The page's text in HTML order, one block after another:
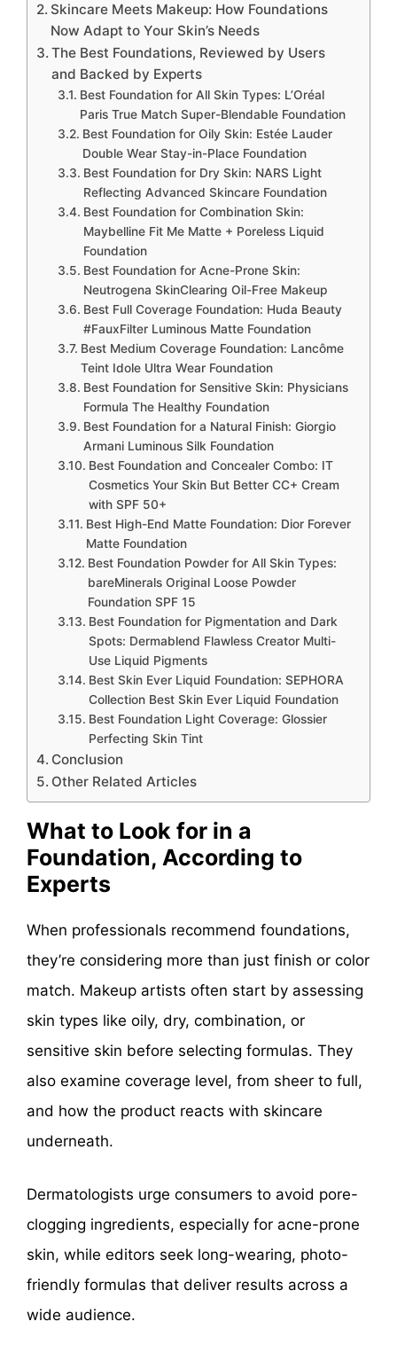
Skincare Meets Makeup: How Foundations
Now Adapt to Your Skin’s Needs
The Best Foundations, Reviewed by Users
and Backed by Experts
Best Foundation for All Skin Types: L’Oréal
Paris True Match Super-Blendable Foundation
Best Foundation for Oily Skin: Estée Lauder
Double Wear Stay-in-Place Foundation
Best Foundation for Dry Skin: NARS Light
Reflecting Advanced Skincare Foundation
Best Foundation for Combination Skin:
Maybelline Fit Me Matte + Poreless Liquid
Foundation
Best Foundation for Acne-Prone Skin:
Neutrogena SkinClearing Oil-Free Makeup
Best Full Coverage Foundation: Huda Beauty
#FauxFilter Luminous Matte Foundation
Best Medium Coverage Foundation: Lancôme
Teint Idole Ultra Wear Foundation
Best Foundation for Sensitive Skin: Physicians
Formula The Healthy Foundation
Best Foundation for a Natural Finish: Giorgio
Armani Luminous Silk Foundation
Best Foundation and Concealer Combo: IT
Cosmetics Your Skin But Better CC+ Cream
with SPF 50+
Best High-End Matte Foundation: Dior Forever
Matte Foundation
Best Foundation Powder for All Skin Types:
bareMinerals Original Loose Powder
Foundation SPF 15
Best Foundation for Pigmentation and Dark
Spots: Dermablend Flawless Creator Multi-
Use Liquid Pigments
Best Skin Ever Liquid Foundation: SEPHORA
Collection Best Skin Ever Liquid Foundation
Best Foundation Light Coverage: Glossier
Perfecting Skin Tint
Conclusion
Other Related Articles
What to Look for in a
Foundation, According to
Experts
When professionals recommend foundations,
they’re considering more than just finish or color
match. Makeup artists often start by assessing
skin types like oily, dry, combination, or
sensitive skin before selecting formulas. They
also examine coverage level, from sheer to full,
and how the product reacts with skincare
underneath.
Dermatologists urge consumers to avoid pore-
clogging ingredients, especially for acne-prone
skin, while editors seek long-wearing, photo-
friendly formulas that deliver results across a
wide audience.